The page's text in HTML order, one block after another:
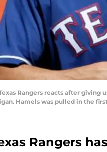
Texas Rangers reacts after
Hamels was pulled in the
Rangers